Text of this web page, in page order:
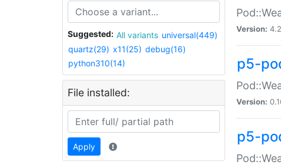
Suggested: All variants universal(449)
quartz(29) x11(25) debug(16)
python310(14)
File installed:
Apply
Version:
p5-
Version:
p5-